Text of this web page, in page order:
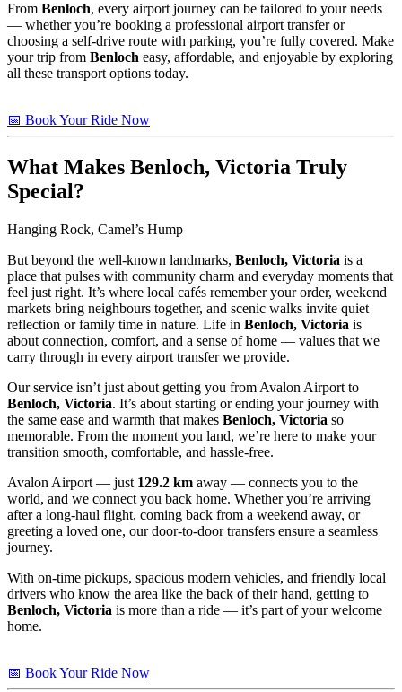
From Benloch, every airport journey can be tailored to your needs
— whether you’re booking a professional airport transfer or
choosing a self-drive route with parking, you’re fully covered. Make
your trip from Benloch easy, affordable, and enjoyable by exploring
all these transport options today.
📅 Book Your Ride Now
What Makes Benloch, Victoria Truly
Special?
Hanging Rock, Camel’s Hump
But beyond the well-known landmarks, Benloch, Victoria is a
place that pulses with community charm and everyday moments that
feel just right. It’s where local cafés remember your order, weekend
markets bring neighbours together, and scenic walks invite quiet
reflection or family time in nature. Life in Benloch, Victoria is
about connection, comfort, and a sense of home — values that we
carry through in every airport transfer we provide.
Our service isn’t just about getting you from Avalon Airport to
Benloch, Victoria. It’s about starting or ending your journey with
the same ease and warmth that makes Benloch, Victoria so
memorable. From the moment you land, we’re here to make your
transition smooth, comfortable, and hassle-free.
Avalon Airport — just 129.2 km away — connects you to the
world, and we connect you back home. Whether you’re arriving
after a long-haul flight, coming back from a weekend away, or
greeting a loved one, our door-to-door transfers ensure a seamless
journey.
With on-time pickups, spacious modern vehicles, and friendly local
drivers who know the area like the back of their hand, getting to
Benloch, Victoria is more than a ride — it’s part of your welcome
home.
📅 Book Your Ride Now